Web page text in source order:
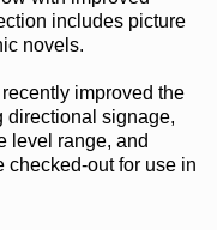
includes picture
novels.
improved the
directional signage,
level range, and
checked-outfor use in